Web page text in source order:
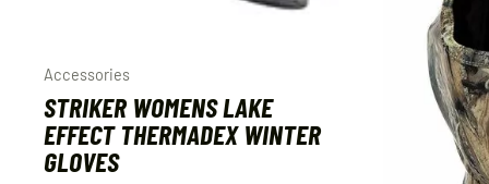
Accessories
STRIKER WOMENS LAKE
EFFECT THERMADEX WINTER
GLOVES